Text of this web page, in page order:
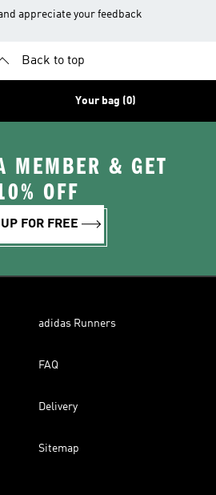
appreciate your feedback
Back to top
Your bag (0)
MEMBER & GET
OFF
FOR FREE
adidas Runners
FAQ
Delivery
Sitemap